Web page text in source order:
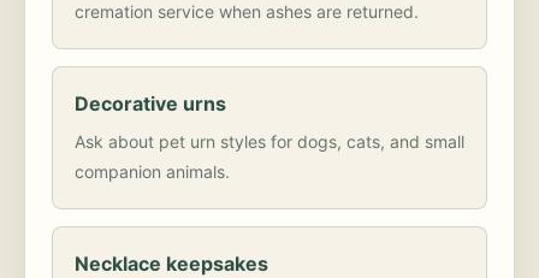
cremation service when ashes are returned.
Decorative urns
Ask about pet urn styles for dogs, cats, and small
companion animals.
Necklace keepsakes